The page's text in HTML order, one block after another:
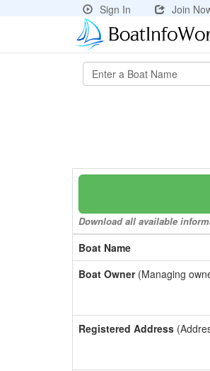
Sign In
Join
Download all available
Boat Name
Boat Owner(Managing
Registered Address